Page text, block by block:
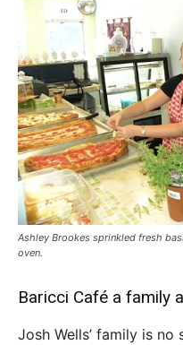
Ashley Brookes sprinkled fresh
oven.
Baricci Café a family
Josh Wells’ family is